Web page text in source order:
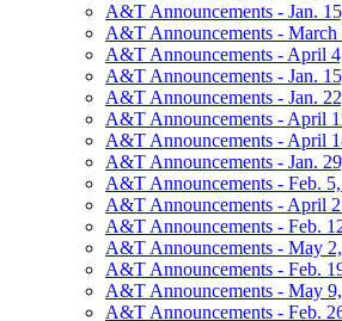
A&T Announcements - Jan.
A&T Announcements - March
A&T Announcements - April
A&T Announcements - Jan.
A&T Announcements - Jan.
A&T Announcements - April
A&T Announcements - April
A&T Announcements - Jan.
A&T Announcements - Feb.
A&T Announcements - April
A&T Announcements - Feb.
A&T Announcements - May
A&T Announcements - Feb.
A&T Announcements - May
A&T Announcements - Feb.